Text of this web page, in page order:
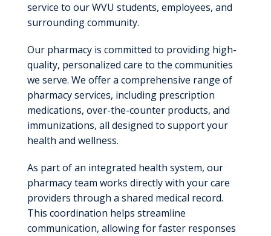
service to our WVU students, employees, and
surrounding community.
Our pharmacy is committed to providing high-
quality, personalized care to the communities
we serve. We offer a comprehensive range of
pharmacy services, including prescription
medications, over-the-counter products, and
immunizations, all designed to support your
health and wellness.
As part of an integrated health system, our
pharmacy team works directly with your care
providers through a shared medical record.
This coordination helps streamline
communication, allowing for faster responses